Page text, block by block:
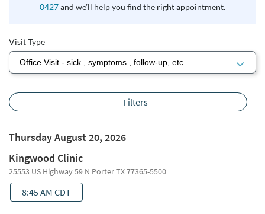
0427and we’ll help you find the right appointment.
Visit Type